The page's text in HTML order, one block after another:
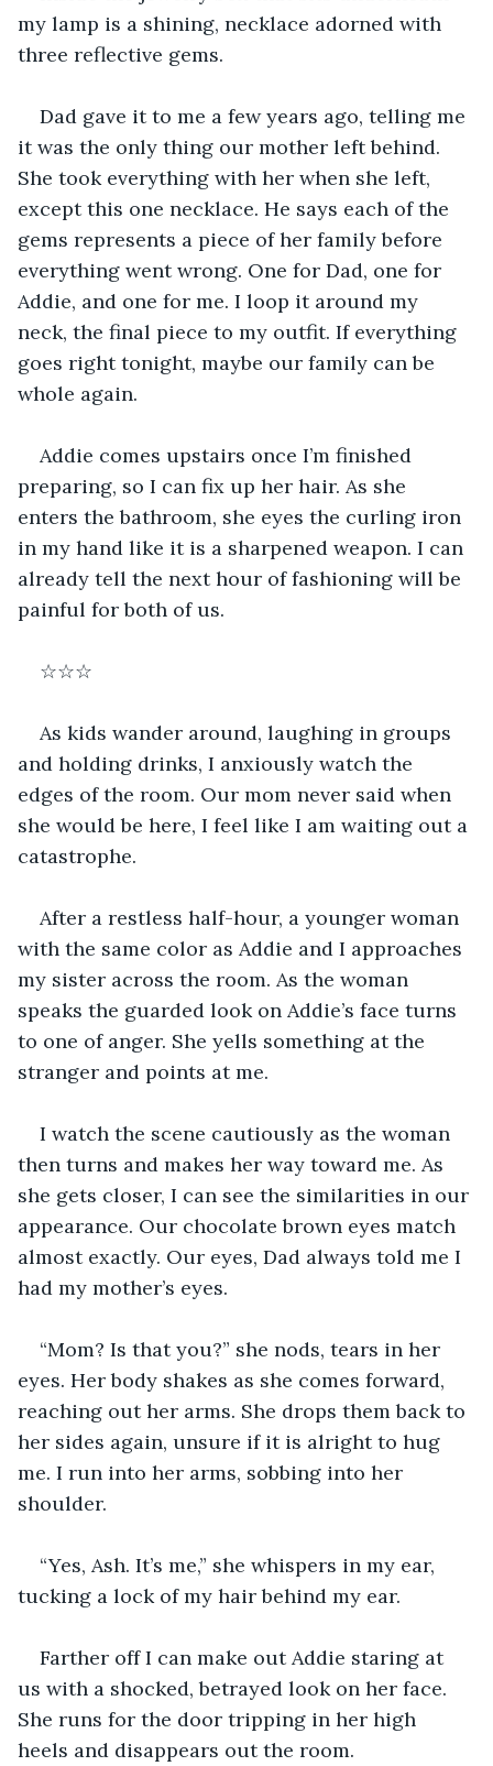
my lamp is a shining, necklace adorned with
three reflective gems.
Dad gave it to me a few years ago, telling me
it was the only thing our mother left behind.
She took everything with her when she left,
except this one necklace. He says each of the
gems represents a piece of her family before
everything went wrong. One for Dad, one for
Addie, and one for me. I loop it around my
neck, the final piece to my outfit. If everything
goes right tonight, maybe our family can be
whole again.
Addie comes upstairs once I’m finished
preparing, so I can fix up her hair. As she
enters the bathroom, she eyes the curling iron
in my hand like it is a sharpened weapon. I can
already tell the next hour of fashioning will be
painful for both of us.
☆☆☆
As kids wander around, laughing in groups
and holding drinks, I anxiously watch the
edges of the room. Our mom never said when
she would be here, I feel like I am waiting out a
catastrophe.
After a restless half-hour, a younger woman
with the same color as Addie and I approaches
my sister across the room. As the woman
speaks the guarded look on Addie’s face turns
to one of anger. She yells something at the
stranger and points at me.
I watch the scene cautiously as the woman
then turns and makes her way toward me. As
she gets closer, I can see the similarities in our
appearance. Our chocolate brown eyes match
almost exactly. Our eyes, Dad always told me I
had my mother’s eyes.
“Mom? Is that you?” she nods, tears in her
eyes. Her body shakes as she comes forward,
reaching out her arms. She drops them back to
her sides again, unsure if it is alright to hug
me. I run into her arms, sobbing into her
shoulder.
“Yes, Ash. It’s me,” she whispers in my ear,
tucking a lock of my hair behind my ear.
Farther off I can make out Addie staring at
us with a shocked, betrayed look on her face.
She runs for the door tripping in her high
heels and disappears out the room.